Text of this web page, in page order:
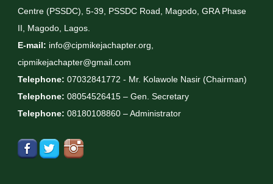
Centre (PSSDC), 5-39, PSSDC Road, Magodo, GRA Phase
II, Magodo, Lagos.
E-mail: info@cipmikejachapter.org,
cipmikejachapter@gmail.com
Telephone: 07032841772 - Mr. Kolawole Nasir (Chairman)
Telephone: 08054526415 – Gen. Secretary
Telephone: 08180108860 – Administrator